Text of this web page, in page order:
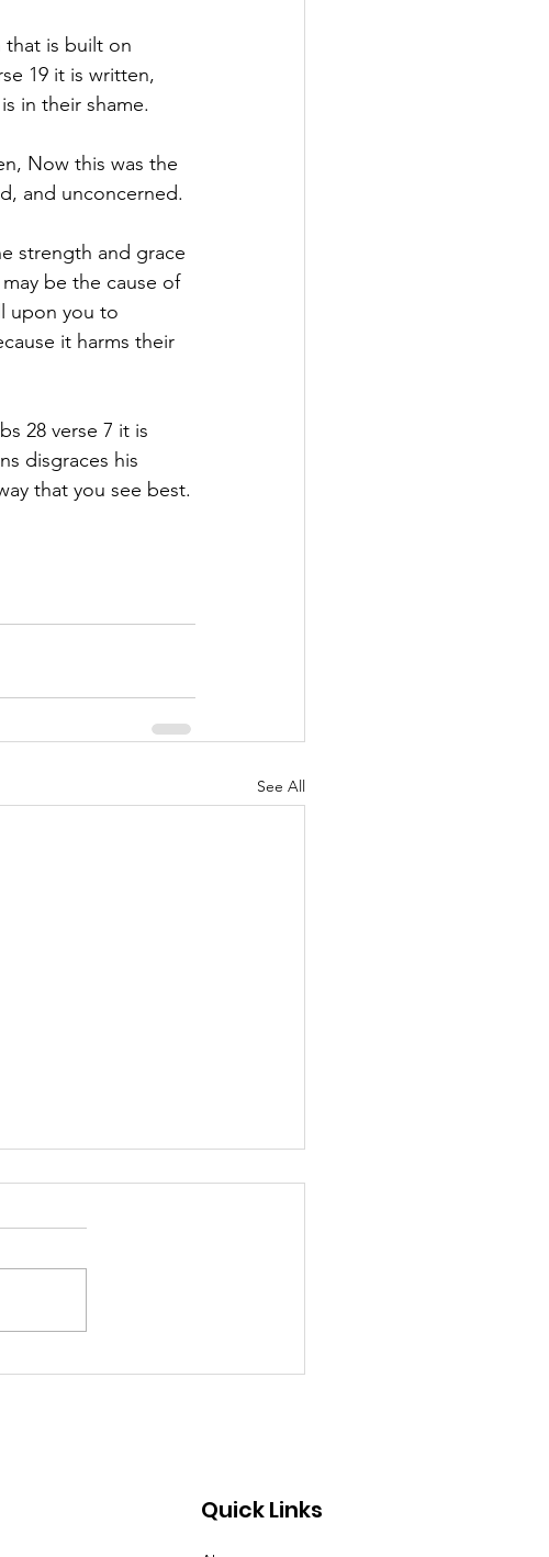
that is built on
19 it is written,
in their shame.
Now this was the
and unconcerned.
strength and grace
be the cause of
upon you to
it harms their
28 verse 7 it is
disgraces his
that you see best.
See All
Lord, Protect Us From
Quick Links